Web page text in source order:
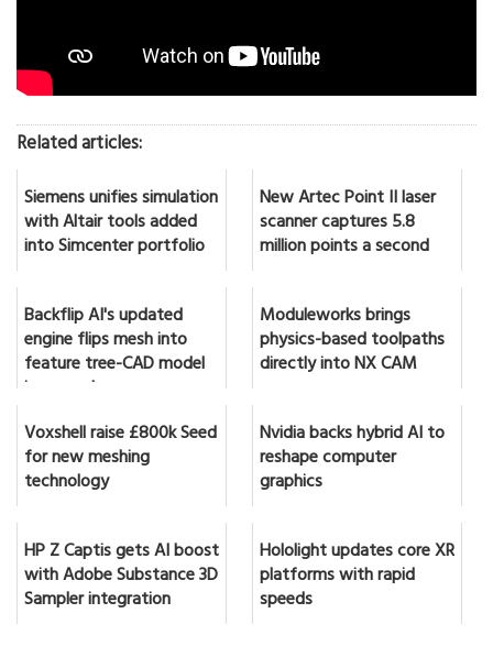
Related articles:
Siemens unifies simulation
with Altair tools added
into Simcenter portfolio
New Artec Point II laser
scanner captures 5.8
million points a second
Backflip AI's updated
engine flips mesh into
feature tree-CAD model
in seconds
Moduleworks brings
physics-based toolpaths
directly into NX CAM
Voxshell raise £800k Seed
for new meshing
technology
Nvidia backs hybrid AI to
reshape computer
graphics
HP Z Captis gets AI boost
with Adobe Substance 3D
Sampler integration
Hololight updates core XR
platforms with rapid
speeds